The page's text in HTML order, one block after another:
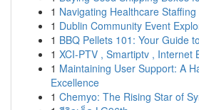
1 Navigating Healthcare
1 Dublin Community Event
1 BBQ Pellets 101: Your Guide
1 XCI-PTV , Smartiptv , Internet
1 Maintaining User Support: A
Excellence
1 Chemyo: The Rising Star of